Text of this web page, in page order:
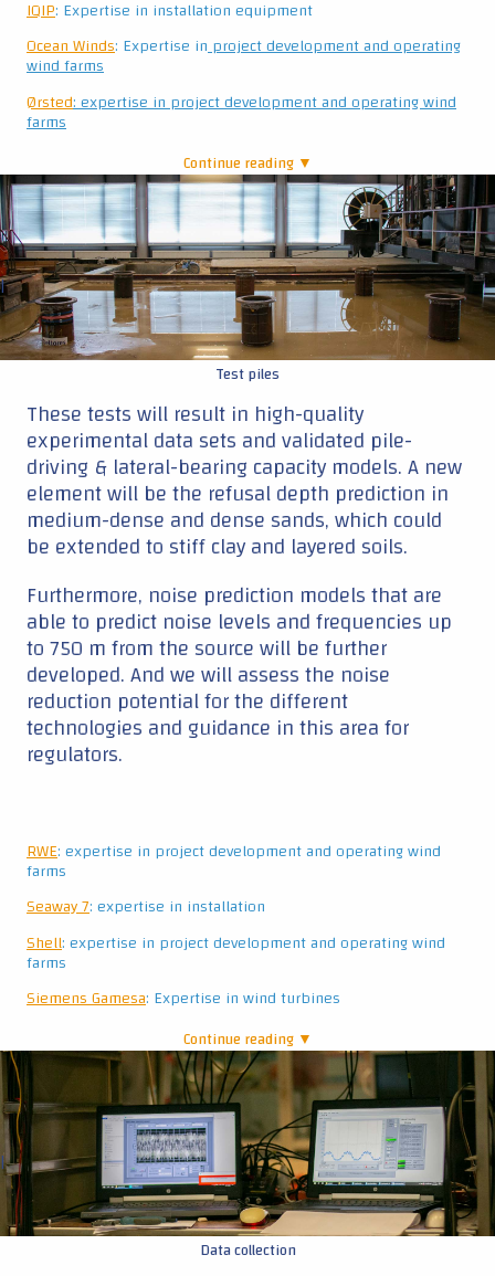
These tests will result in high-quality
experimental data sets and validated pile-
driving & lateral-bearing capacity models. A new
element will be the refusal depth prediction in
medium-dense and dense sands, which could
be extended to stiff clay and layered soils.
Furthermore, noise prediction models that are
able to predict noise levels and frequencies up
to 750 m from the source will be further
developed. And we will assess the noise
reduction potential for the different
technologies and guidance in this area for
regulators.
RWE: expertise in project development and operating wind
farms
Seaway 7: expertise in installation
Shell: expertise in project development and operating wind
farms
Siemens Gamesa: Expertise in wind turbines
Continue reading ▼
Data collection
The project also aims for high-quality testing
data sets and models for predicting the lateral
bearing capacity of piles. And last but not least,
the project explores the suitability of these
technologies to extract the monopiles at the end
of their lifetime.
So it's not just this lab test that will deliver
insights; it's the combination of tests that will
provide the answers that the industry is looking
for."